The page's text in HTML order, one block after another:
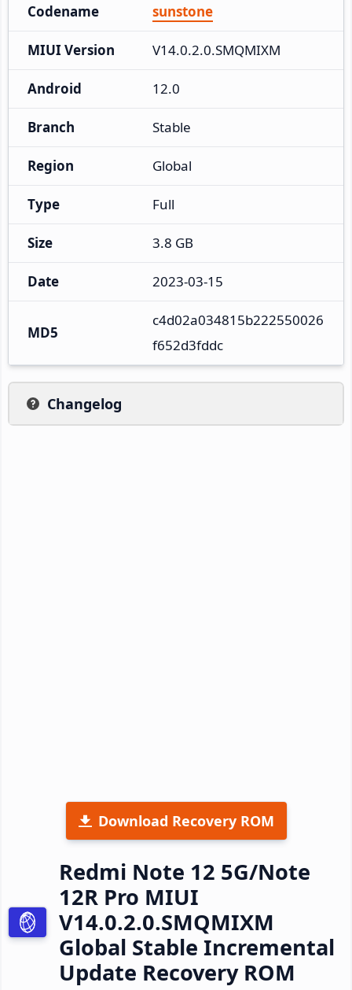
Codename sunstone
MIUI Version V14.0.2.0.SMQMIXM
Android 12.0
Branch Stable
Region Global
Type Full
Size 3.8 GB
Date 2023-03-15
MD5
c4d02a034815b222550026
f652d3fddc
Changelog
Download Recovery ROM
Redmi Note 12 5G/Note
12R Pro MIUI
V14.0.2.0.SMQMIXM
Global Stable Incremental
Update Recovery ROM